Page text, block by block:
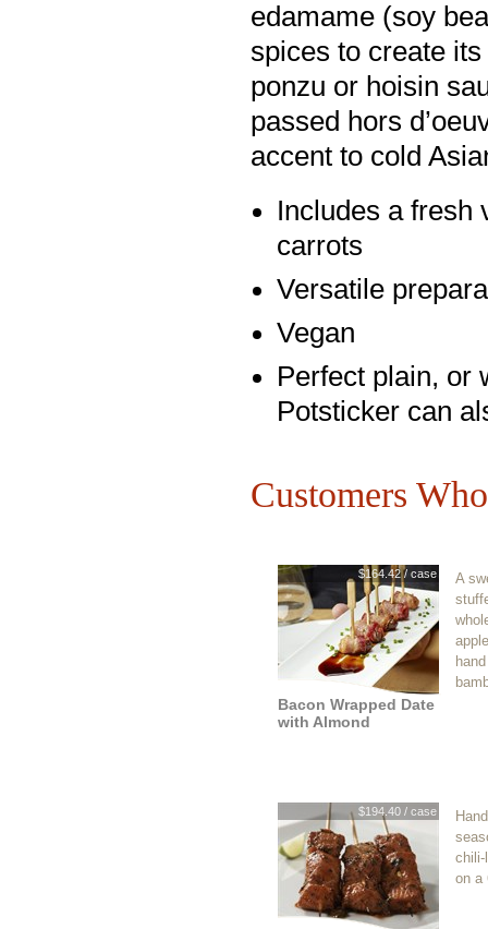
edamame (soy
spices to create
ponzu or hoisin
passed hors
accent to cold
Includes a fresh
carrots
Versatile
Vegan
Perfect plain, or
Potsticker can
Customers
$164.42 / case
Bacon Wrapped Date
with Almond
A
$194.40 / case
chili-
on a